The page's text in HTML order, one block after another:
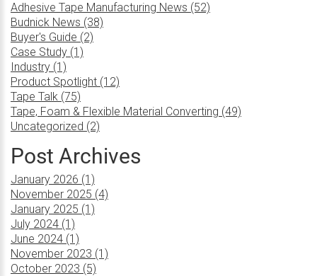
Adhesive Tape Manufacturing News (52)
Budnick News (38)
Buyer's Guide (2)
Case Study (1)
Industry (1)
Product Spotlight (12)
Tape Talk (75)
Tape, Foam & Flexible Material Converting (49)
Uncategorized (2)
Post Archives
January 2026 (1)
November 2025 (4)
January 2025 (1)
July 2024 (1)
June 2024 (1)
November 2023 (1)
October 2023 (5)